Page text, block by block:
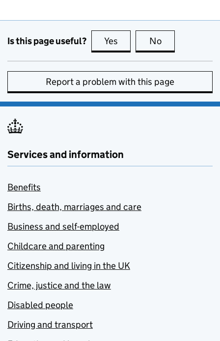
Is this page useful? Yes this page is useful
No
Report a problem with this page
Services and information
Benefits
Births, death, marriages and care
Business and self-employed
Childcare and parenting
Citizenship and living in the UK
Crime, justice and the law
Disabled people
Driving and transport